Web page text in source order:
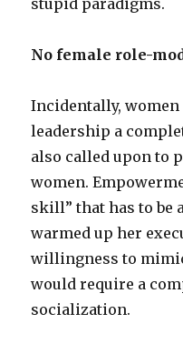
stupid paradigms.
No female role-
Incidentally,
leadership a
also called upon to
women.
skill” that has to be
warmed up her
willingness to
would require a
socialization.